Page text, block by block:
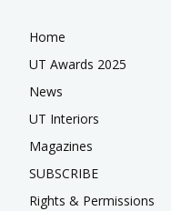
Home
UT Awards 2025
News
UT Interiors
Magazines
SUBSCRIBE
Rights & Permissions